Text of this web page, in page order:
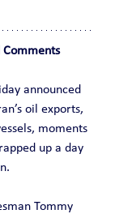
Comments
announced
oil exports,
moments
up a day
Tommy